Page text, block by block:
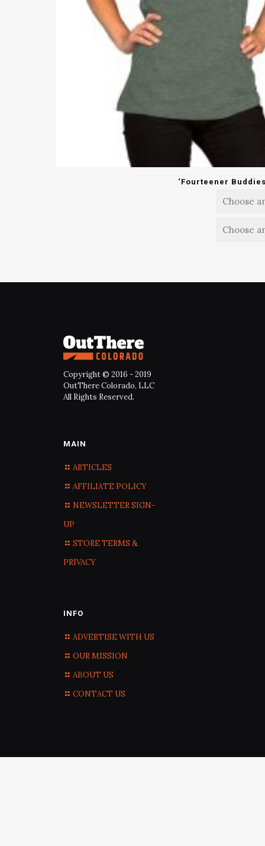
‘Fourteener
Copyright © 2016 - 2019
OutThere Colorado, LLC
All Rights Reserved.
MAIN
ARTICLES
AFFILIATE POLICY
NEWSLETTER SIGN-
UP
STORE TERMS &
PRIVACY
INFO
ADVERTISE WITH US
OUR MISSION
ABOUT US
CONTACT US